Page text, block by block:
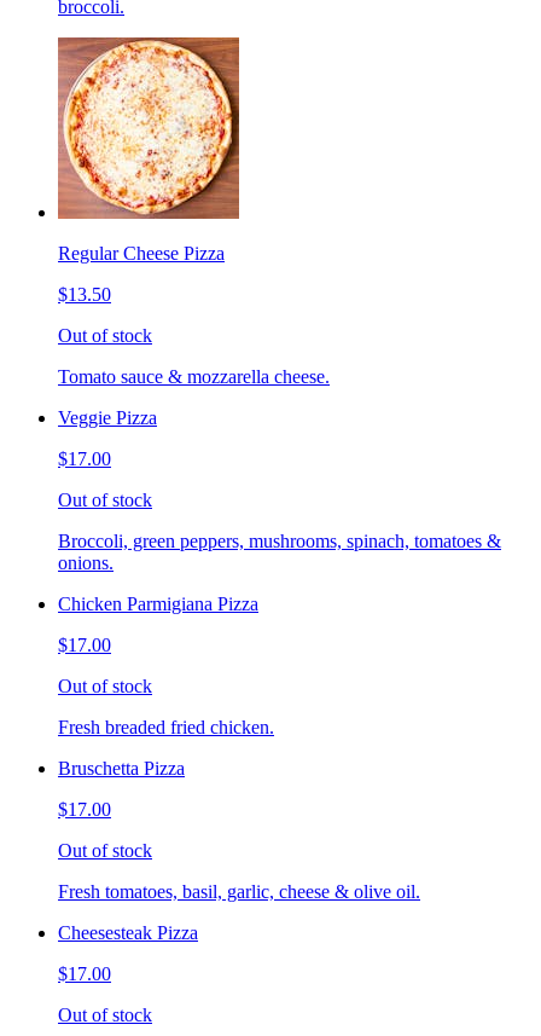
broccoli.
Regular Cheese Pizza
$13.50
Out of stock
Tomato sauce & mozzarella cheese.
Veggie Pizza
$17.00
Out of stock
Broccoli, green peppers, mushrooms, spinach, tomatoes &
onions.
Chicken Parmigiana Pizza
$17.00
Out of stock
Fresh breaded fried chicken.
Bruschetta Pizza
$17.00
Out of stock
Fresh tomatoes, basil, garlic, cheese & olive oil.
Cheesesteak Pizza
$17.00
Out of stock